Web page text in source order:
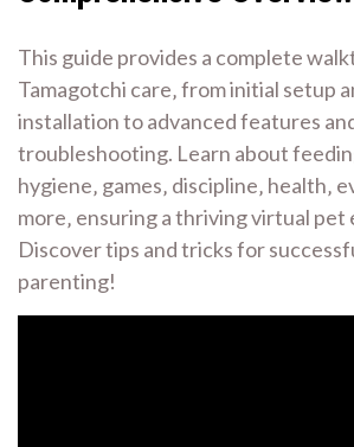
This guide provides a complete
Tamagotchi care‚ from initial setup
installation to advanced features
troubleshooting. Learn about
hygiene‚ games‚ discipline‚ health‚
more‚ ensuring a thriving virtual pet
Discover tips and tricks for
parenting!